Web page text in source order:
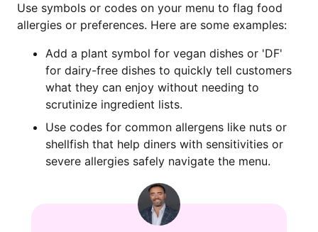
Use symbols or codes on your menu to flag food
allergies or preferences. Here are some examples:
Add a plant symbol for vegan dishes or 'DF'
for dairy-free dishes to quickly tell customers
what they can enjoy without needing to
scrutinize ingredient lists.
Use codes for common allergens like nuts or
shellfish that help diners with sensitivities or
severe allergies safely navigate the menu.